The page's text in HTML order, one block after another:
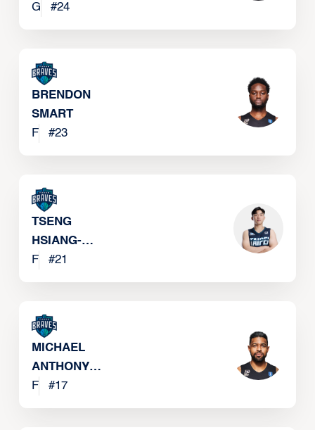
G #24
BRENDON
SMART
F
#23
TSENG
HSIANG-
CHUN
F #21
MICHAEL
ANTHONY
SINGLETARY
F #17